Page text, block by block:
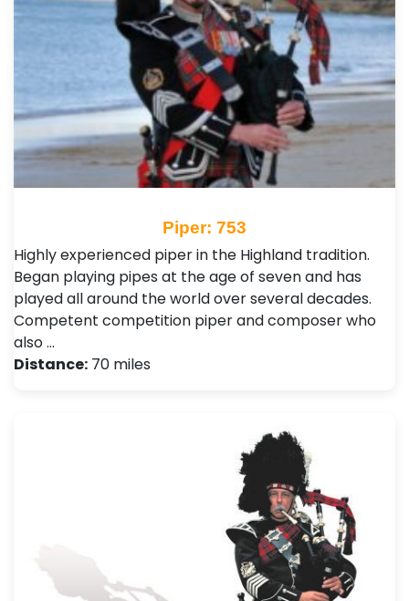
Piper: 753
Highly experienced piper in the Highland tradition.
Began playing pipes at the age of seven and has
played all around the world over several decades.
Competent competition piper and composer who
also …
Distance: 70 miles